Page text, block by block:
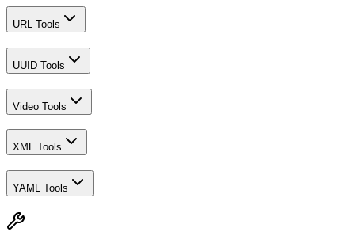
URL Tools
UUID Tools
Video Tools
XML Tools
YAML Tools